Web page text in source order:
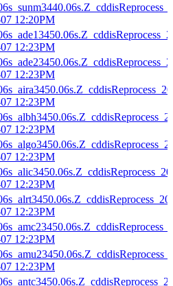
12:20PM
12:23PM
12:23PM
12:23PM
12:23PM
12:23PM
12:23PM
12:23PM
12:23PM
12:23PM